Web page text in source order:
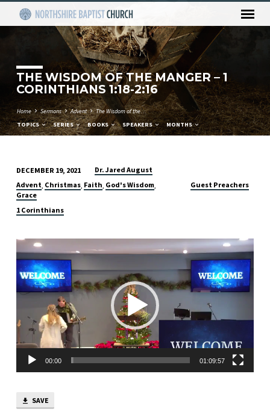
THE WISDOM OF THE MANGER – 1
CORINTHIANS 1:18-2:16
Home Sermons Advent
The Wisdom of the…
TOPICS
SERIES BOOKS SPEAKERS MONTHS
THE
WISDOM
OF
MANGER
–
1
CORINTHIANS
1:18-
2:16
DECEMBER 19, 2021
Dr. Jared August
Advent Christmas, Faith God's Wisdom,
Grace
Guest Preachers
1 Corinthians
Video
Player
00:00 01:09:57
SAVE